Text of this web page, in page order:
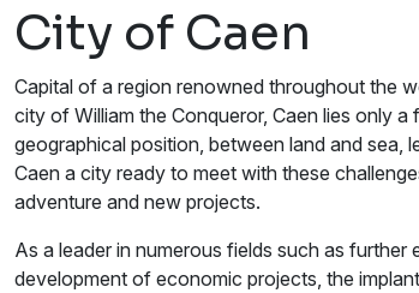
City of Caen
Capital of a region renowned throughout the
city of William the Conqueror, Caen lies only
geographical position, between land and sea,
Caen a city ready to meet with these
adventure and new projects.
As a leader in numerous fields such as
development of economic projects, the